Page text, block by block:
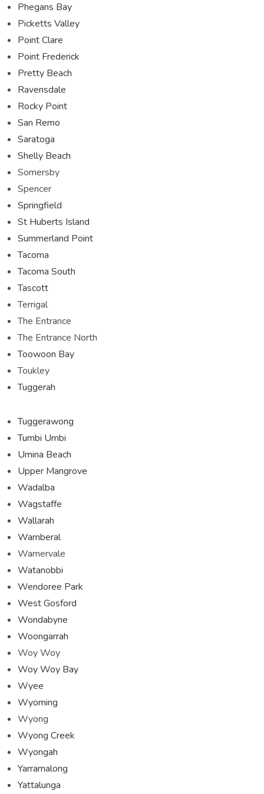
Phegans Bay
Picketts Valley
Point Clare
Point Frederick
Pretty Beach
Ravensdale
Rocky Point
San Remo
Saratoga
Shelly Beach
Somersby
Spencer
Springfield
St Huberts Island
Summerland Point
Tacoma
Tacoma South
Tascott
Terrigal
The Entrance
The Entrance North
Toowoon Bay
Toukley
Tuggerah
Tuggerawong
Tumbi Umbi
Umina Beach
Upper Mangrove
Wadalba
Wagstaffe
Wallarah
Wamberal
Warnervale
Watanobbi
Wendoree Park
West Gosford
Wondabyne
Woongarrah
Woy Woy
Woy Woy Bay
Wyee
Wyoming
Wyong
Wyong Creek
Wyongah
Yarramalong
Yattalunga